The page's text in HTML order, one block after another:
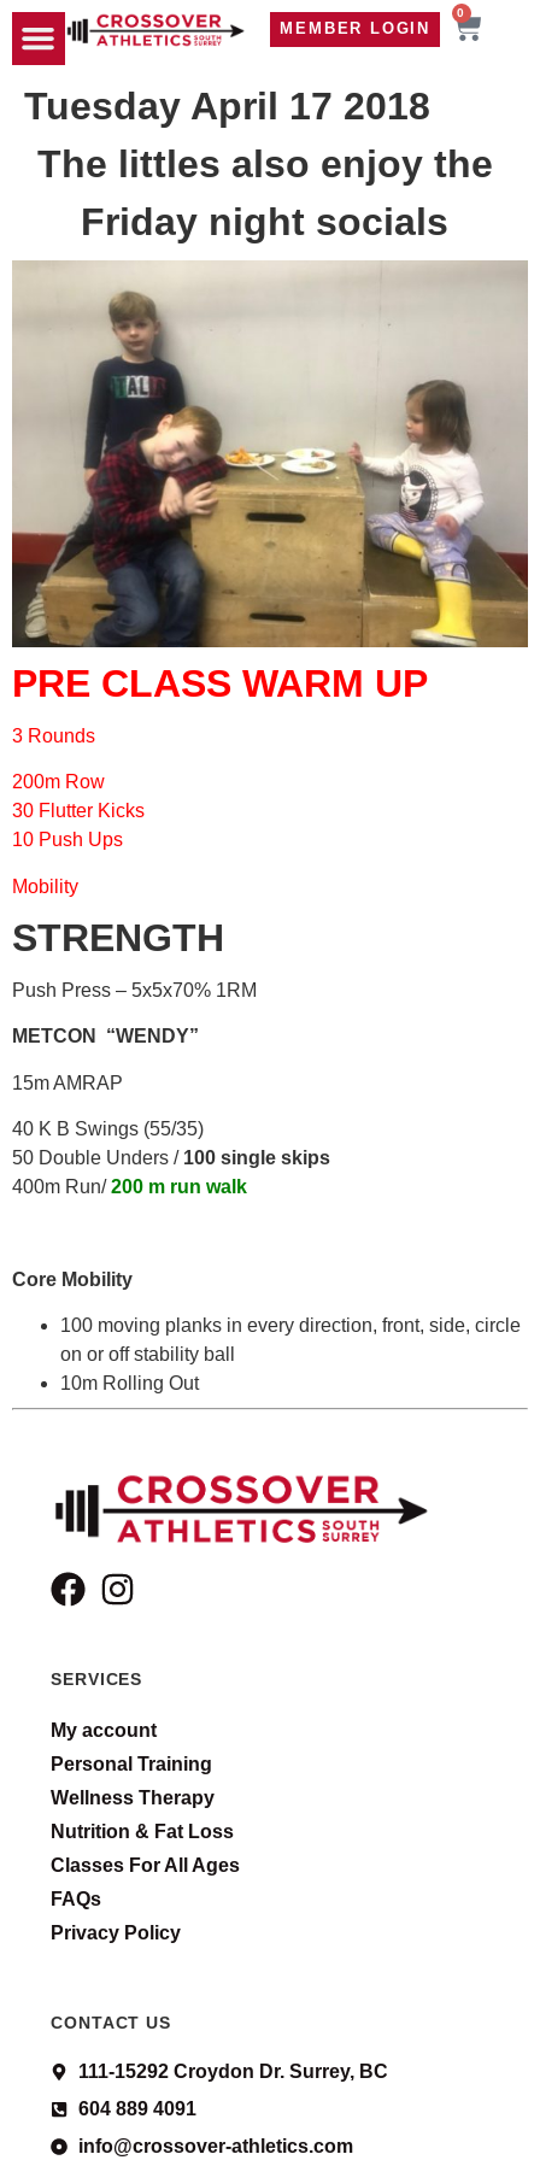
MEMBER LOGIN
0
Tuesday April 17 2018
The littles also enjoy the
Friday night socials
PRE CLASS WARM UP
3 Rounds
200m Row
30 Flutter Kicks
10 Push Ups
Mobility
STRENGTH
Push Press – 5x5x70% 1RM
METCON “WENDY”
15m AMRAP
40 K B Swings (55/35)
50 Double Unders / 100 single skips
400m Run/200 m run walk
Core Mobility
100 moving planks in every direction, front, side, circle
on or off stability ball
10m Rolling Out
SERVICES
My account
Personal Training
Wellness Therapy
Nutrition & Fat Loss
Classes For All Ages
FAQs
Privacy Policy
CONTACT US
111-15292 Croydon Dr. Surrey, BC
604 889 4091
info@crossover-athletics.com